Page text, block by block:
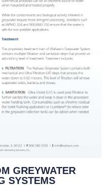
GREYWATER
SYSTEMS